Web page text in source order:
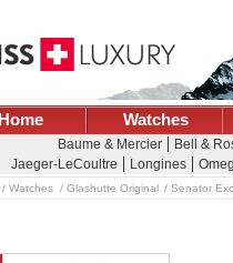
Home Watches
Baume & Mercier Bell &
Jaeger-LeCoultre
Longines
Watches Glashutte Original Senator